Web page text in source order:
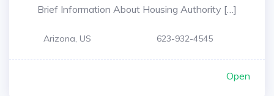
Brief Information About Housing Authority […]
Arizona, US 623-932-4545
Open